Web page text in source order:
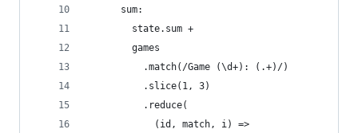
      sum:
        state.sum +
        games
          .match(/Game (\d+): (.+)/)
          .slice(1, 3)
          .reduce(
            (id, match, i) =>